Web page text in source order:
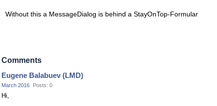
Without this a MessageDialog is behind a StayOnTop-Formular
Comments
Eugene Balabuev (LMD)
March 2016 Posts: 0
Hi,